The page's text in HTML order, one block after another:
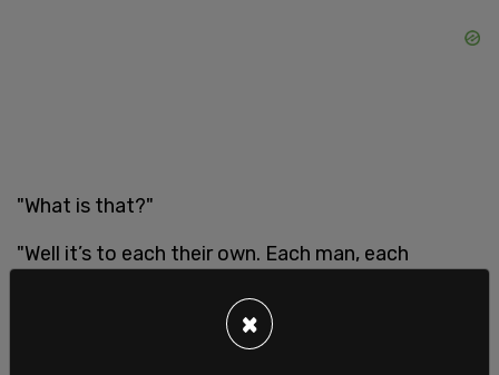
"What is that?"
"Well it’s to each their own. Each man, each
relation with their own gender identity and define
it differently," Addison states. Walsh tries to say
×